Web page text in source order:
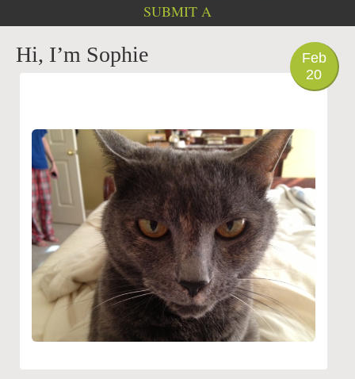
SUBMIT A
Feb
20
Hi, I’m Sophie